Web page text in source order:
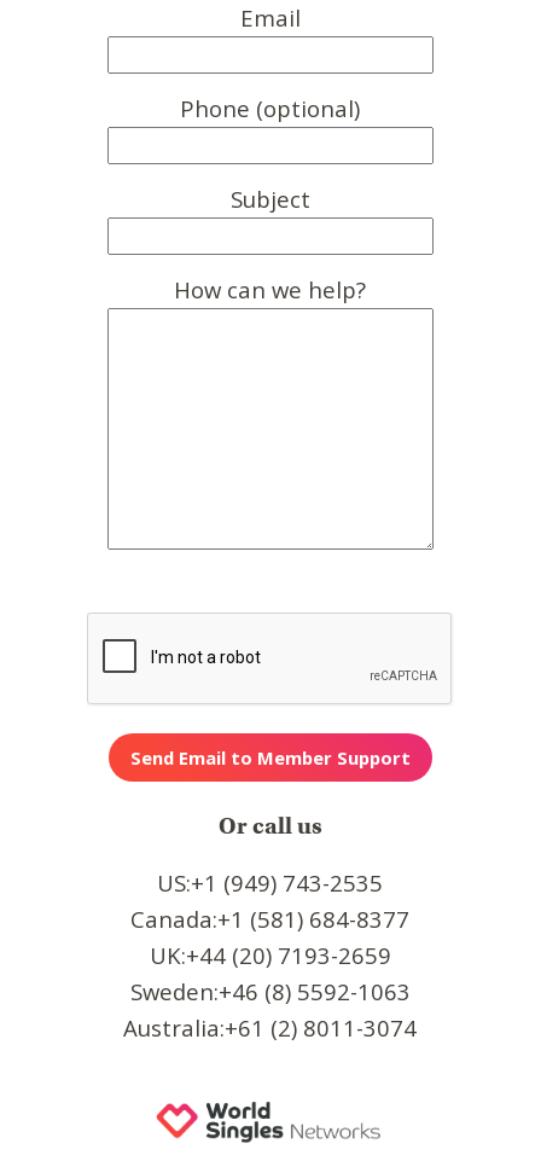
Email
Phone (optional)
Subject
How can we help?
Or call us
US:+1 (949) 743-2535
Canada:+1 (581) 684-8377
UK:+44 (20) 7193-2659
Sweden:+46 (8) 5592-1063
Australia:+61 (2) 8011-3074